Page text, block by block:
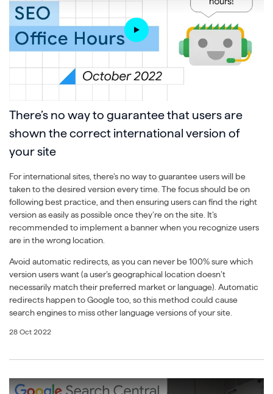
How to Create a Successful International SEO Strategy
There’s no way to guarantee that users are
shown the correct international version of
your site
For international sites, there’s no way to guarantee users will be
taken to the desired version every time. The focus should be on
following best practice, and then ensuring users can find the right
version as easily as possible once they’re on the site. It’s
recommended to implement a banner when you recognize users
are in the wrong location.
Avoid automatic redirects, as you can never be 100% sure which
version users want (a user’s geographical location doesn’t
necessarily match their preferred market or language). Automatic
redirects happen to Google too, so this method could cause
search engines to miss other language versions of your site.
28 Oct 2022